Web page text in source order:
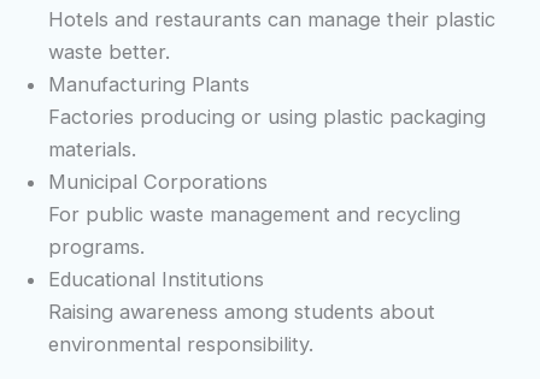
Hotels and restaurants can manage their plastic
waste better.
Manufacturing Plants
Factories producing or using plastic packaging
materials.
Municipal Corporations
For public waste management and recycling
programs.
Educational Institutions
Raising awareness among students about
environmental responsibility.